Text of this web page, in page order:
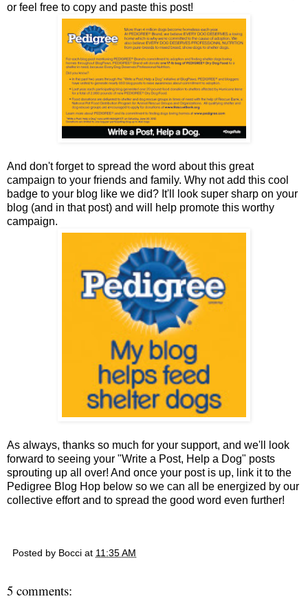
or feel free to copy and paste this post!
And don't forget to spread the word about this great
campaign to your friends and family. Why not add this cool
badge to your blog like we did? It'll look super sharp on your
blog (and in that post) and will help promote this worthy
campaign.
As always, thanks so much for your support, and we'll look
forward to seeing your "Write a Post, Help a Dog" posts
sprouting up all over! And once your post is up, link it to the
Pedigree Blog Hop below so we can all be energized by our
collective effort and to spread the good word even further!
Posted by Bocci at 11:35 AM
5 comments: